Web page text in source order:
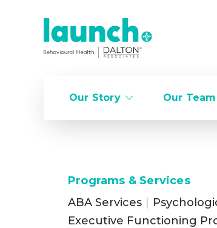
Our Story Our Team
Programs & Services
ABA Services
Executive Functioning